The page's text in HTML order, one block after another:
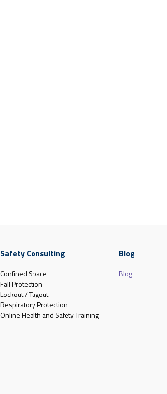
Safety Consulting
Confined Space
Fall Protection
Lockout / Tagout
Respiratory Protection
Online Health and Safety Training
Blog
Blog